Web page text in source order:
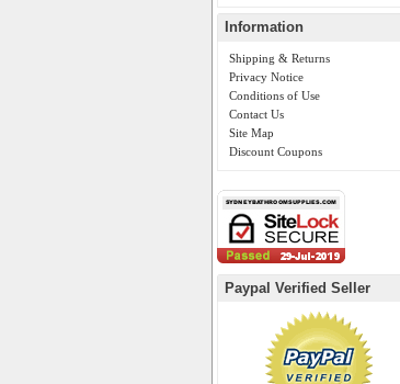
Information
Shipping & Returns
Privacy Notice
Conditions of Use
Contact Us
Site Map
Discount Coupons
Paypal Verified Seller